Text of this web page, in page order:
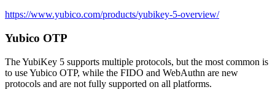
https://www.yubico.com/products/yubikey-5-overview/
Yubico OTP
The YubiKey 5 supports multiple protocols, but the most common is
to use Yubico OTP, while the FIDO and WebAuthn are new
protocols and are not fully supported on all platforms.